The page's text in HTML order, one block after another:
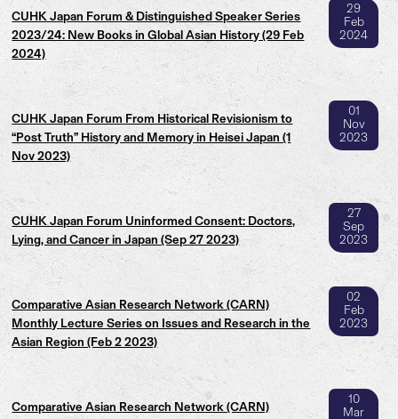
CUHK Japan Forum & Distinguished Speaker Series
2023/24: New Books in Global Asian History (29 Feb
2024)
29
Feb
2024
CUHK Japan Forum From Historical Revisionism to
“Post Truth” History and Memory in Heisei Japan (1
Nov 2023)
01
Nov
2023
CUHK Japan Forum Uninformed Consent: Doctors,
Lying, and Cancer in Japan (Sep 27 2023)
27
Sep
2023
Comparative Asian Research Network (CARN)
Monthly Lecture Series on Issues and Research in the
Asian Region (Feb 2 2023)
02
Feb
2023
Comparative Asian Research Network (CARN)
10
Mar